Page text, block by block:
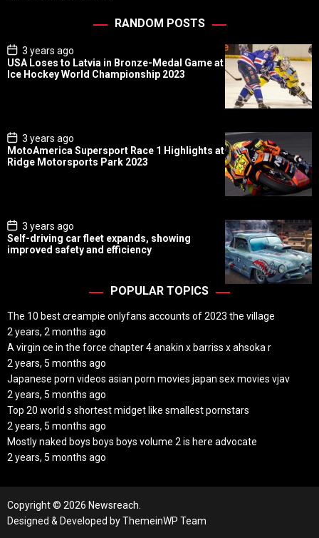
RANDOM POSTS
P
o
s
t
3 years ago
USA Loses to Latvia in Bronze-Medal Game at
Ice Hockey World Championship 2023
P
o
s
t
3 years ago
MotoAmerica Supersport Race 1 Highlights at
Ridge Motorsports Park 2023
P
o
s
t
3 years ago
Self-driving car fleet expands, showing
improved safety and efficiency
POPULAR TOPICS
The 10 best creampie onlyfans accounts of 2023 the village
2 years, 2 months ago
A virgin ce in the force chapter 4 anakin x barriss x ahsoka r
2 years, 5 months ago
Japanese porn videos asian porn movies japan sex movies vjav
2 years, 5 months ago
Top 20 world s shortest midget like smallest pornstars
2 years, 5 months ago
Mostly naked boys boys boys volume 2 is here advocate
2 years, 5 months ago
Copyright © 2026 Newsreach.
Designed & Developed byThemeinWP Team